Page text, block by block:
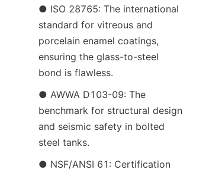
● ISO 28765: The international
standard for vitreous and
porcelain enamel coatings,
ensuring the glass-to-steel
bond is flawless.
● AWWA D103-09: The
benchmark for structural design
and seismic safety in bolted
steel tanks.
● NSF/ANSI 61: Certification